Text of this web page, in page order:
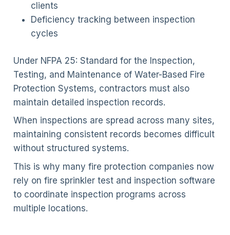
clients
Deficiency tracking between inspection
cycles
Under NFPA 25: Standard for the Inspection,
Testing, and Maintenance of Water-Based Fire
Protection Systems, contractors must also
maintain detailed inspection records.
When inspections are spread across many sites,
maintaining consistent records becomes difficult
without structured systems.
This is why many fire protection companies now
rely on fire sprinkler test and inspection software
to coordinate inspection programs across
multiple locations.